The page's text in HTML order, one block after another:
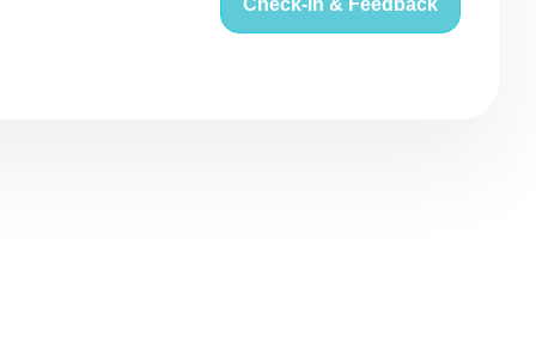
Check-in & Feedback